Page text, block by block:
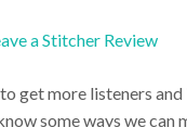
a Stitcher Review
get more listeners
some ways we can